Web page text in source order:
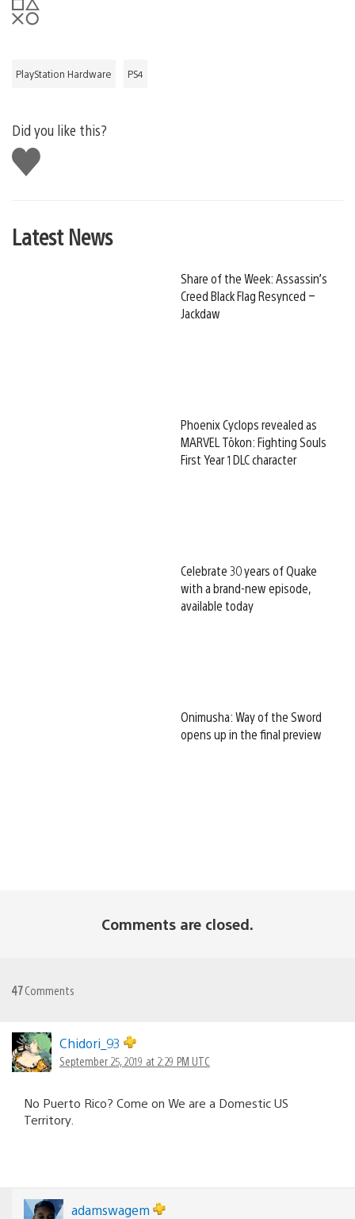
PlayStation Hardware PS4
Did you like this?
Like
this
Latest News
Share of the Week: Assassin’s
Creed Black Flag Resynced –
Jackdaw
Phoenix Cyclops revealed as
MARVEL Tōkon: Fighting Souls
First Year 1 DLC character
Celebrate 30 years of Quake
with a brand-new episode,
available today
Onimusha: Way of the Sword
opens up in the final preview
Comments are closed.
47Comments
Chidori_93
September 25, 2019 at 2:29 PM UTC
No Puerto Rico? Come on We are a Domestic US
Territory.
adamswagem